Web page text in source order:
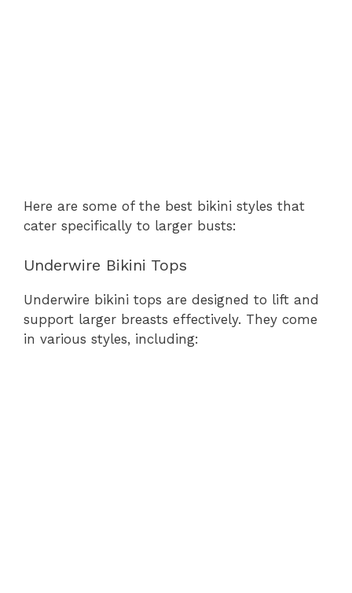
Here are some of the best bikini styles that
cater specifically to larger busts:
Underwire Bikini Tops
Underwire bikini tops are designed to lift and
support larger breasts effectively. They come
in various styles, including: